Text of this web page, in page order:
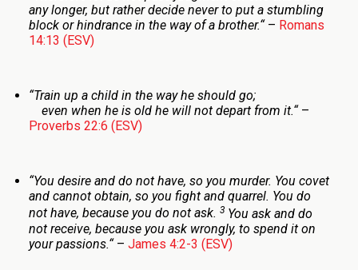
any longer, but rather decide never to put a stumbling
block or hindrance in the way of a brother.“– Romans
14:13 (ESV)
“Train up a child in the way he should go;
even when he is old he will not depart from it.“–
Proverbs 22:6 (ESV)
“You desire and do not have, so you murder. You covet
and cannot obtain, so you fight and quarrel. You do
not have, because you do not ask. 3 You ask and do
not receive, because you ask wrongly, to spend it on
your passions.“– James 4:2-3 (ESV)